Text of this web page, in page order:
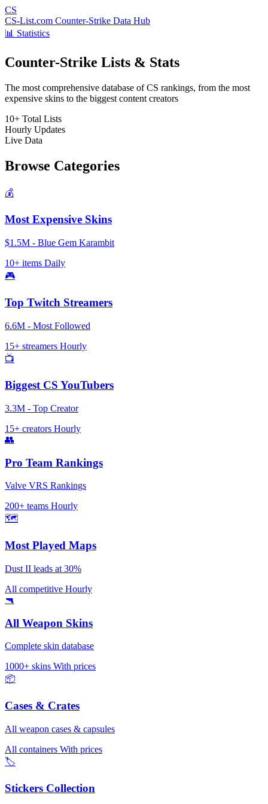
CS
CS-List.com Counter-Strike Data Hub
📊 Statistics
Counter-Strike Lists & Stats
The most comprehensive database of CS rankings, from the most
expensive skins to the biggest content creators
10+ Total Lists
Hourly Updates
Live Data
Browse Categories
💰
Most Expensive Skins
$1.5M - Blue Gem Karambit
10+ items Daily
🎮
Top Twitch Streamers
6.6M - Most Followed
15+ streamers Hourly
📺
Biggest CS YouTubers
3.3M - Top Creator
15+ creators Hourly
👥
Pro Team Rankings
Valve VRS Rankings
200+ teams Hourly
🗺️
Most Played Maps
Dust II leads at 30%
All competitive Hourly
🔫
All Weapon Skins
Complete skin database
1000+ skins With prices
📦
Cases & Crates
All weapon cases & capsules
All containers With prices
🏷️
Stickers Collection